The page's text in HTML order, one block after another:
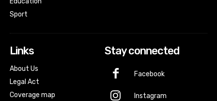
Sport
Links
About Us
Legal Act
Coverage map
Stay connected
Facebook
Instagram